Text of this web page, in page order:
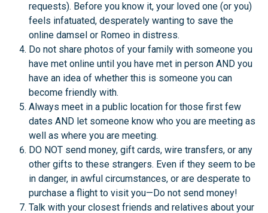
requests). Before you know it, your loved one (or you)
feels infatuated, desperately wanting to save the
online damsel or Romeo in distress.
Do not share photos of your family with someone you
have met online until you have met in person AND you
have an idea of whether this is someone you can
become friendly with.
Always meet in a public location for those first few
dates AND let someone know who you are meeting as
well as where you are meeting.
DO NOT send money, gift cards, wire transfers, or any
other gifts to these strangers. Even if they seem to be
in danger, in awful circumstances, or are desperate to
purchase a flight to visit you—Do not send money!
Talk with your closest friends and relatives about your